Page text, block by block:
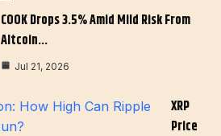
COOK Drops 3.5% Amid Mild Risk From
Altcoin…
Jul 21, 2026
XRP
Price